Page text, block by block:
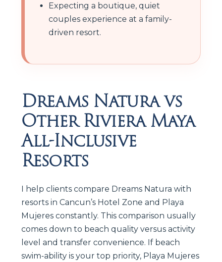
Expecting a boutique, quiet
couples experience at a family-
driven resort.
Dreams Natura vs
Other Riviera Maya
All-Inclusive
Resorts
I help clients compare Dreams Natura with
resorts in Cancun’s Hotel Zone and Playa
Mujeres constantly. This comparison usually
comes down to beach quality versus activity
level and transfer convenience. If beach
swim-ability is your top priority, Playa Mujeres